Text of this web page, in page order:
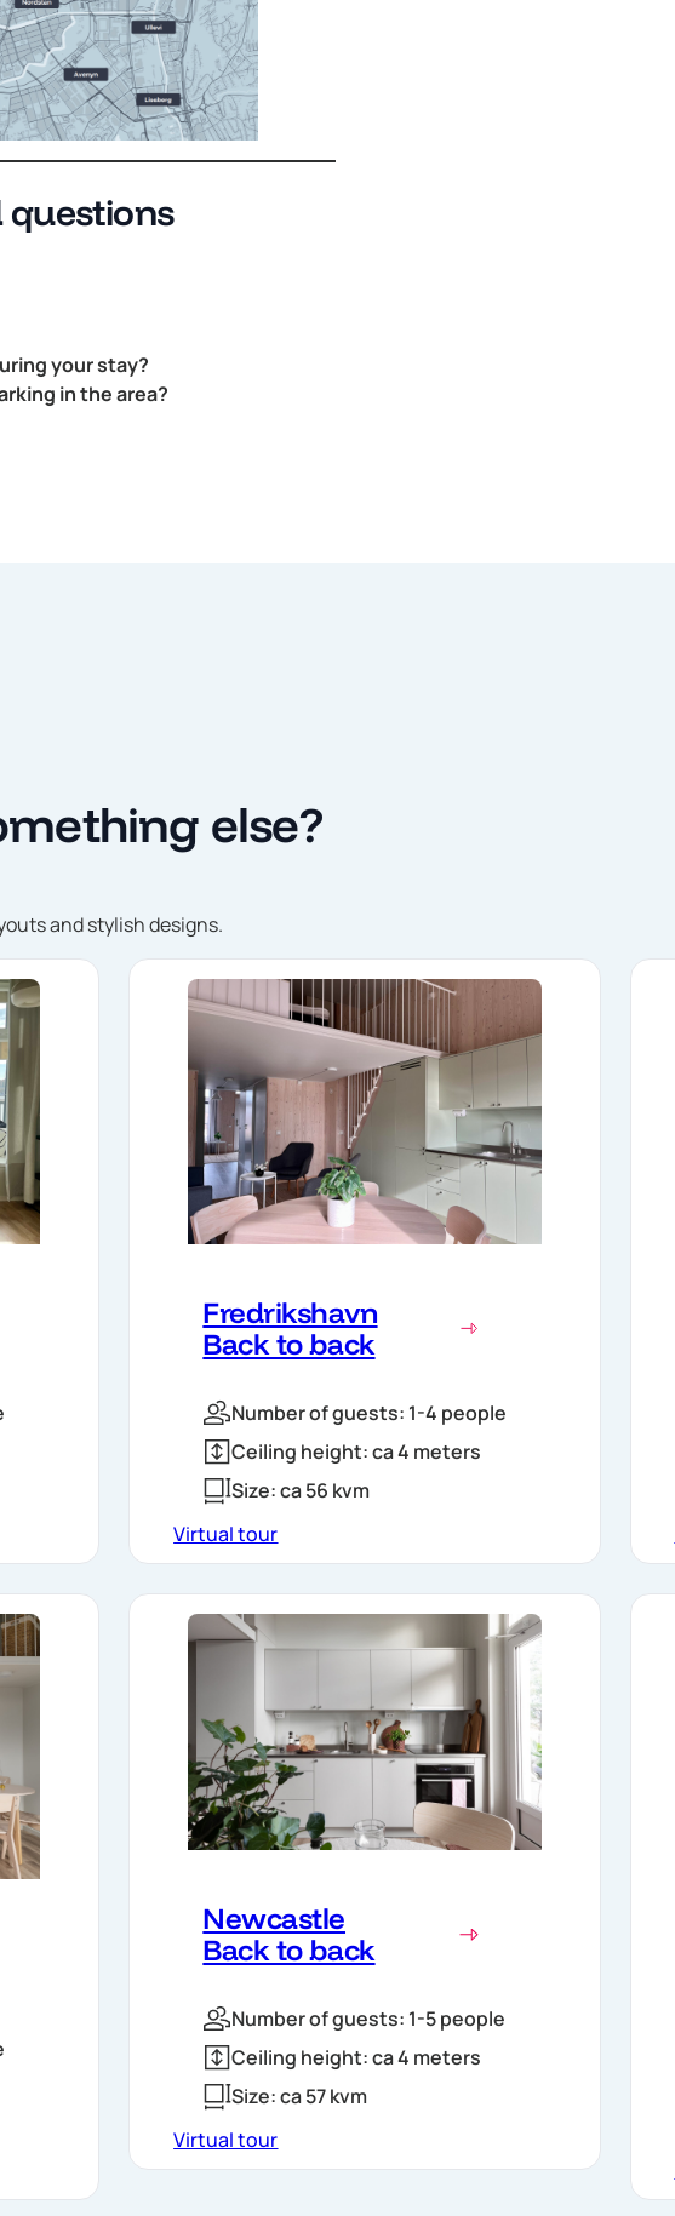
questions
your stay?
in the area?
else?
and stylish designs.
Fredrikshavn
Back to back
Number of guests: 1-4 people
Ceiling height: ca 4 meters
Size: ca 56 kvm
Virtual tour
Newcastle
Back to back
Number of guests: 1-5 people
Ceiling height: ca 4 meters
Size: ca 57 kvm
Virtual tour